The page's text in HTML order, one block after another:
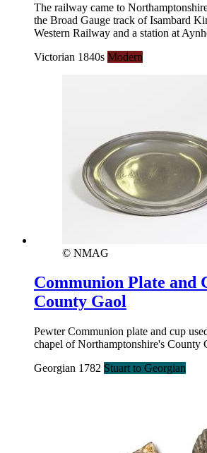
The railway came to
the Broad Gauge track of Isambard
Western Railway and a station at
Victorian 1840s Modern
© NMAG
Communion Plate and
County Gaol
Pewter Communion plate and cup
chapel of Northamptonshire's County
Georgian 1782 Stuart to Georgian